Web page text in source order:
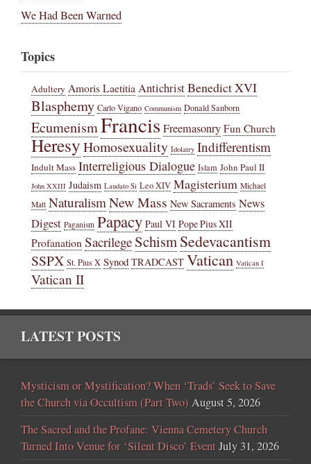
We Had Been Warned
Topics
Adultery Amoris Laetitia AntichristBenedict XVI
Blasphemy Carlo Vigano Communism Donald Sanborn
EcumenismFrancisFreemasonry Fun Church
HeresyHomosexuality Idolatry Indifferentism
Indult Mass Interreligious Dialogue Islam John Paul II
John XXIII Judaism Laudato Si Leo XIV Magisterium Michael
Matt Naturalism New Mass New Sacraments News
Digest Paganism Papacy Paul VI Pope Pius XII
Profanation Sacrilege SchismSedevacantism
SSPX St. Pius X Synod TRADCAST Vatican Vatican I
Vatican II
LATEST POSTS
Mysticism or Mystification? When ‘Trads’ Seek to Save
the Church via Occultism (Part Two) August 5, 2026
The Sacred and the Profane: Vienna Cemetery Church
Turned Into Venue for ‘Silent Disco’ EventJuly 31, 2026